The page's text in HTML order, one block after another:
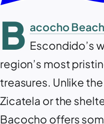
B acocho Beach
Escondido’s
region’s most
treasures. Unlike
Zicatela or the
Bacocho offers